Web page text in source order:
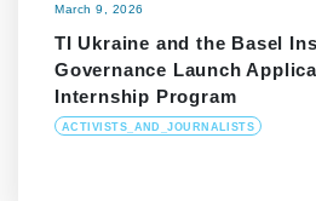
March 9, 2026
TI Ukraine and the Basel
Governance Launch
Internship Program
ACTIVISTS_AND_JOURNALISTS